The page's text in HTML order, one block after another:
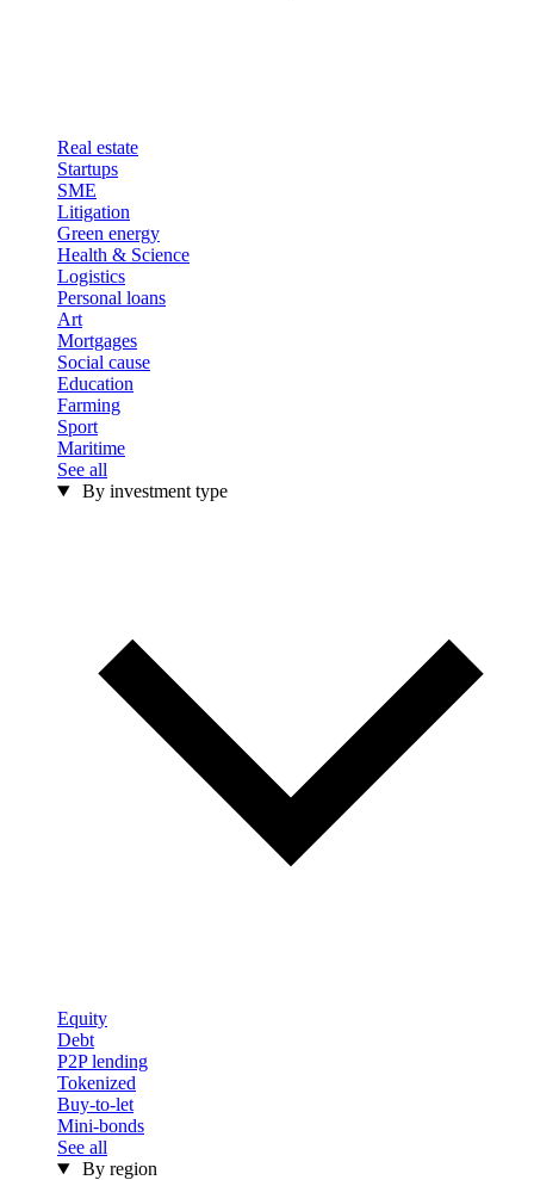
Real estate
Startups
SME
Litigation
Green energy
Health & Science
Logistics
Personal loans
Art
Mortgages
Social cause
Education
Farming
Sport
Maritime
See all
By investment type
Equity
Debt
P2P lending
Tokenized
Buy-to-let
Mini-bonds
See all
By region